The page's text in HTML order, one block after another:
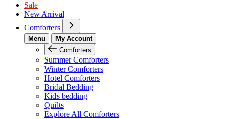
Sale
New Arrival
Comforters
Menu
My Account
Comforters
Summer Comforters
Winter Comforters
Hotel Comforters
Bridal Bedding
Kids bedding
Quilts
Explore All Comforters